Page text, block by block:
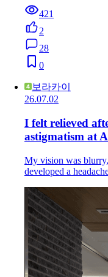
421
2
28
0
보라카이
26.07.02
I felt relieved
astigmatism at
My vision was
developed a